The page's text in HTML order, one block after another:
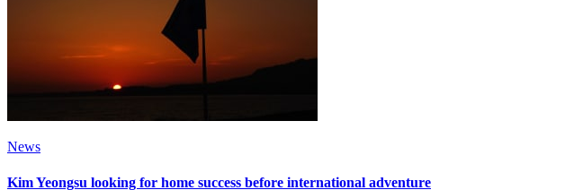
News
Kim Yeongsu looking for home success before international adventure